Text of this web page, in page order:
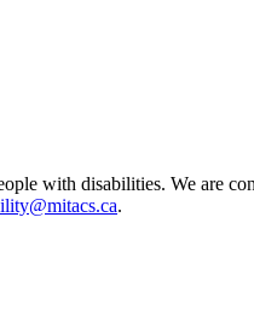
with disabilities. We are
.